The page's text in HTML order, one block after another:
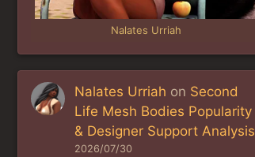
Nalates Urriah
Nalates Urriah on Second
Life Mesh Bodies Popularity
& Designer Support Analysis
2026/07/30